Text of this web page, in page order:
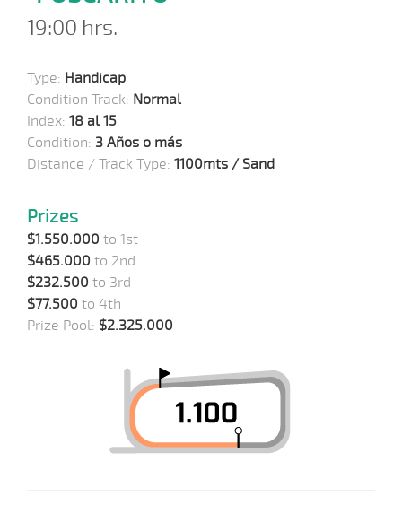
19:00 hrs.
Type: Handicap
Condition Track: Normal
Index: 18 al 15
Condition: 3 Años o más
Distance / Track Type: 1100mts / Sand
Prizes
$1.550.000 to 1st
$465.000 to 2nd
$232.500 to 3rd
$77.500 to 4th
Prize Pool: $2.325.000